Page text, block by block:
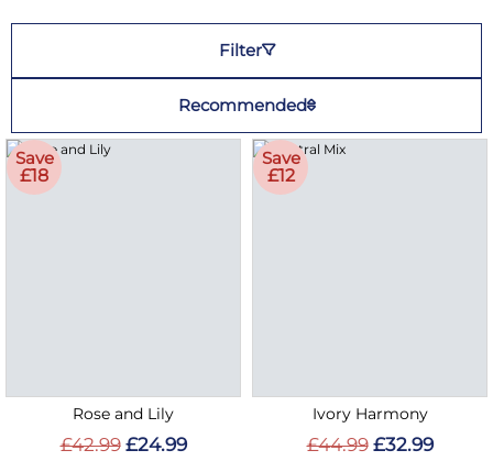
Filter
Recommended
Save
£18
Rose and Lily
£42.99 £24.99
Save
£12
Ivory Harmony
£44.99 £32.99